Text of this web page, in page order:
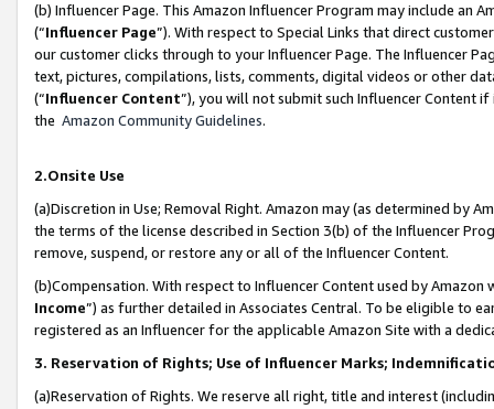
(b) Influencer Page. This Amazon Influencer Program may include an
(“Influencer Page”). With respect to Special Links that direct
our customer clicks through to your Influencer Page. The Influencer
text, pictures, compilations, lists, comments, digital videos or other
(“Influencer Content”), you will not submit such Influencer Content
the Amazon Community Guidelines.
2.Onsite Use
(a)Discretion in Use; Removal Right. Amazon may (as determined by
the terms of the license described in Section 3(b) of the Influencer
remove, suspend, or restore any or all of the Influencer Content.
(b)Compensation. With respect to Influencer Content used by
Income”) as further detailed in Associates Central. To be eligible to
registered as an Influencer for the applicable Amazon Site with a
3. Reservation of Rights; Use of Influencer Marks;
(a)Reservation of Rights. We reserve all right, title and interest